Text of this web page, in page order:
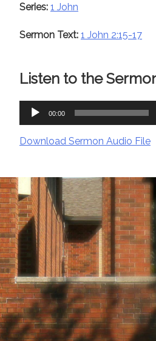
Series: 1 John
Sermon Text: 1 John 2:15-17
Listen to the
Audio
Player
00:00
Download Sermon Audio File